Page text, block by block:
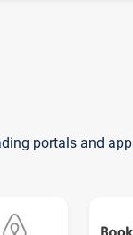
portals and